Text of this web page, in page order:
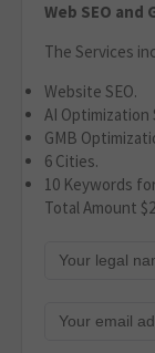
Web SEO
The Services
Website SEO.
AI Optimization
GMB
6 Cities.
10 Keywords
Total Amount